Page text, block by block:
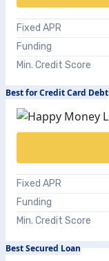
Fixed APR
Funding
Min. Credit Score
Best for Credit Card Debt
Fixed APR
Funding
Min. Credit Score
Best Secured Loan